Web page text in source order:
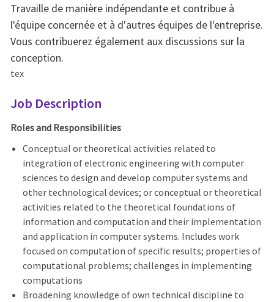
Travaille de manière indépendante et contribue à
l'équipe concernée et à d'autres équipes de l'entreprise.
Vous contribuerez également aux discussions sur la
conception.
tex
Job Description
Roles and Responsibilities
Conceptual or theoretical activities related to
integration of electronic engineering with computer
sciences to design and develop computer systems and
other technological devices; or conceptual or theoretical
activities related to the theoretical foundations of
information and computation and their implementation
and application in computer systems. Includes work
focused on computation of specific results; properties of
computational problems; challenges in implementing
computations
Broadening knowledge of own technical discipline to